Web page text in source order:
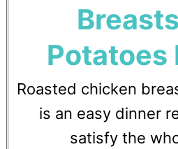
Potatoes
Roasted chicken
is an easy dinner
satisfy the